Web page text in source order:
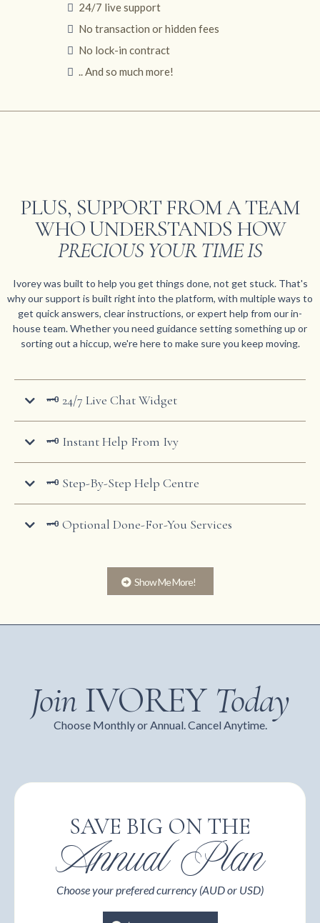
24/7 live support
No transaction or hidden fees
No lock-in contract
.. And so much more!
PLUS, SUPPORT FROM A TEAM
WHO UNDERSTANDS HOW
PRECIOUS YOUR TIME IS
Ivorey was built to help you get things done, not get stuck. That's
why our support is built right into the platform, with multiple ways to
get quick answers, clear instructions, or expert help from our in-
house team. Whether you need guidance setting something up or
sorting out a hiccup, we're here to make sure you keep moving.
🗝️ 24/7 Live Chat Widget
🗝️ Instant Help From Ivy
🗝️ Step-By-Step Help Centre
🗝️ Optional Done-For-You Services
Show Me More!
JoinIVOREY Today
Choose Monthly or Annual. Cancel Anytime.
SAVE BIG ON THE
Annual Plan
Choose your prefered currency (AUD or USD)